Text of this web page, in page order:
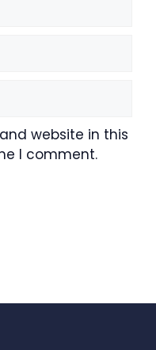
website in this
I comment.